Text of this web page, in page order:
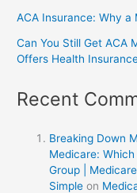
ACA Insurance: Why a
Can You Still Get ACA
Offers Health
Recent
Breaking Down
Medicare:
Group |
Simple on